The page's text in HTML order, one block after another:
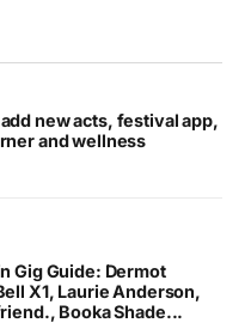
new acts, festival app,
and wellness
Gig Guide: Dermot
X1, Laurie Anderson,
Booka Shade...